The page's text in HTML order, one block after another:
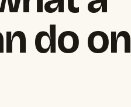
do on